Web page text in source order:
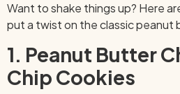
Want to shake things up? Here
put a twist on the classic peanut
1. Peanut Butter
Chip Cookies